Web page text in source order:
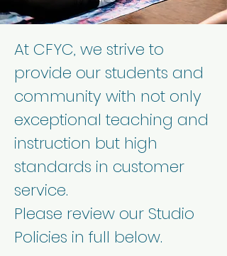
At CFYC, we strive to
provide our students and
community with not only
exceptional teaching and
instruction but high
standards in customer
service.
Please review our Studio
Policies in full below.